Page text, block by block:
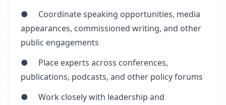
● Coordinate speaking opportunities, media
appearances, commissioned writing, and other
public engagements
● Place experts across conferences,
publications, podcasts, and other policy forums
● Work closely with leadership and